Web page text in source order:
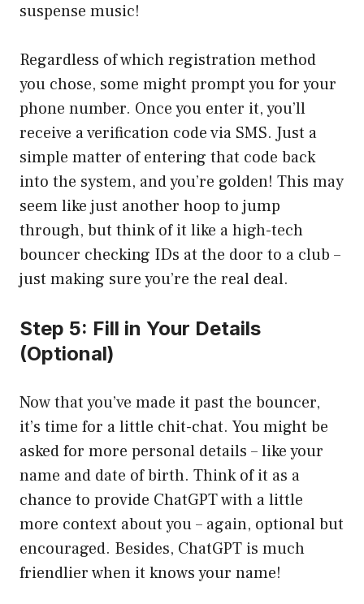
suspense music!
Regardless of which registration method
you chose, some might prompt you for your
phone number. Once you enter it, you’ll
receive a verification code via SMS. Just a
simple matter of entering that code back
into the system, and you’re golden! This may
seem like just another hoop to jump
through, but think of it like a high-tech
bouncer checking IDs at the door to a club –
just making sure you’re the real deal.
Step 5: Fill in Your Details
(Optional)
Now that you’ve made it past the bouncer,
it’s time for a little chit-chat. You might be
asked for more personal details – like your
name and date of birth. Think of it as a
chance to provide ChatGPT with a little
more context about you – again, optional but
encouraged. Besides, ChatGPT is much
friendlier when it knows your name!